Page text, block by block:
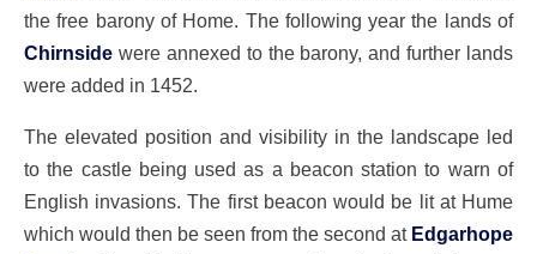
the free barony of Home. The following year the lands of
Chirnside were annexed to the barony, and further lands
were added in 1452.
The elevated position and visibility in the landscape led
to the castle being used as a beacon station to warn of
English invasions. The first beacon would be lit at Hume
which would then be seen from the second at Edgarhope